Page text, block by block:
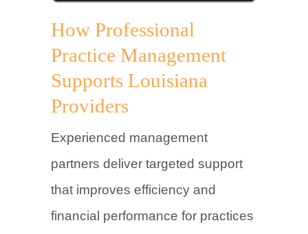
How Professional
Practice Management
Supports Louisiana
Providers
Experienced management
partners deliver targeted support
that improves efficiency and
financial performance for practices